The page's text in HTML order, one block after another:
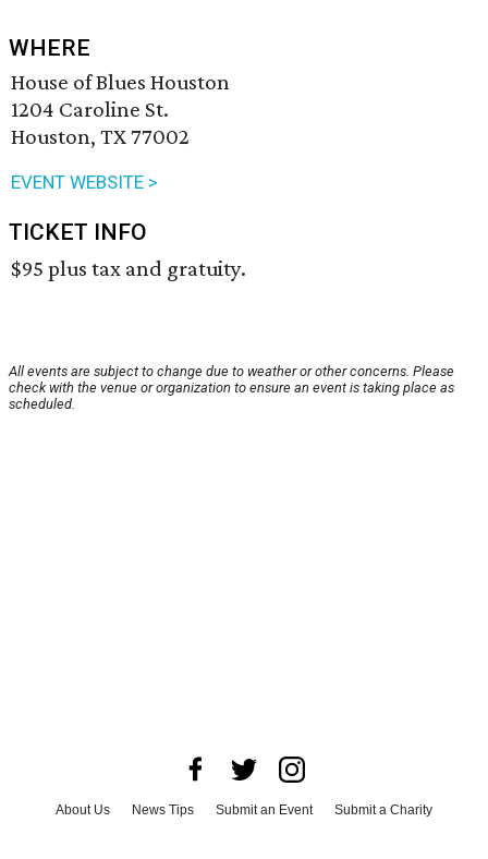
WHERE
House of Blues Houston
1204 Caroline St.
Houston, TX 77002
EVENT WEBSITE >
TICKET INFO
$95 plus tax and gratuity.
All events are subject to change due to weather or other concerns. Please
check with the venue or organization to ensure an event is taking place as
scheduled.
About Us News Tips Submit an Event
Submit a Charity